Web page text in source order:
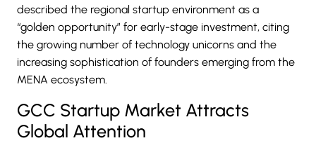
described the regional startup environment as a
“golden opportunity” for early-stage investment, citing
the growing number of technology unicorns and the
increasing sophistication of founders emerging from the
MENA ecosystem.
GCC Startup Market Attracts
Global Attention